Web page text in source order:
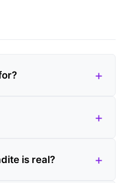
is real?